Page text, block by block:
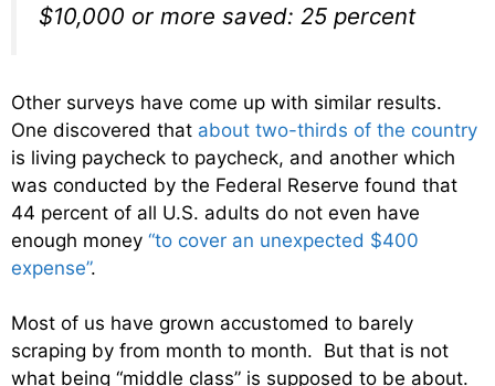
$10,000 or more saved: 25 percent
Other surveys have come up with similar results.
One discovered that about two-thirds of the country
is living paycheck to paycheck, and another which
was conducted by the Federal Reserve found that
44 percent of all U.S. adults do not even have
enough money “to cover an unexpected $400
expense”.
Most of us have grown accustomed to barely
scraping by from month to month. But that is not
what being “middle class” is supposed to be about.